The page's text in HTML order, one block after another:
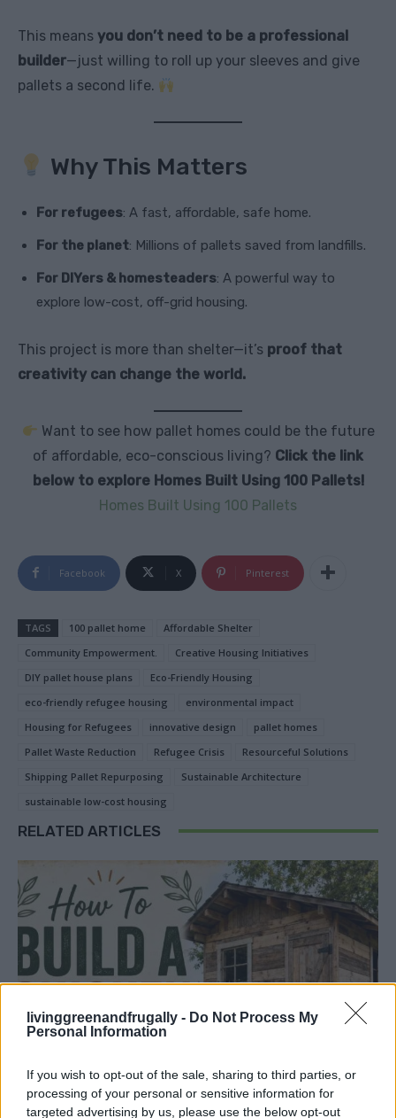
livinggreenandfrugally - Do Not Process My
Personal Information
If you wish to opt-out of the sale, sharing to third parties, or
processing of your personal or sensitive information for
targeted advertising by us, please use the below opt-out
This means you don’t need to be a professional
builder—just willing to roll up your sleeves and give
pallets a second life.
Why This Matters
For refugees: A fast, affordable, safe home.
For the planet: Millions of pallets saved from landfills.
For DIYers & homesteaders: A powerful way to
explore low-cost, off-grid housing.
This project is more than shelter—it’s proof that
creativity can change the world.
Want to see how pallet homes could be the future
of affordable, eco-conscious living? Click the link
below to explore Homes Built Using 100 Pallets!
Homes Built Using 100 Pallets
Facebook X Pinterest
TAGS 100 pallet home
Affordable Shelter
Community Empowerment.
Creative Housing Initiatives
DIY pallet house plans
Eco-Friendly Housing
eco-friendly refugee housing
environmental impact
Housing for Refugees
innovative design
pallet homes
Pallet Waste Reduction
Refugee Crisis
Resourceful Solutions
Shipping Pallet Repurposing
Sustainable Architecture
sustainable low-cost housing
RELATED ARTICLES